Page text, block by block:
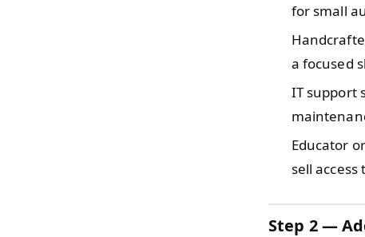
for small
a focused
IT support
Educator
sell
Step 2 —